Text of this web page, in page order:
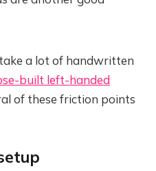
a lot of handwritten
built left-handed
of these friction points